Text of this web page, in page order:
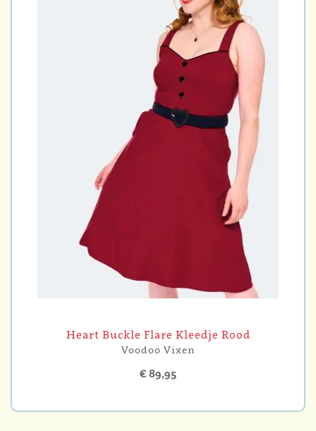
Heart Buckle Flare Kleedje Rood
Voodoo Vixen
€ 89,95